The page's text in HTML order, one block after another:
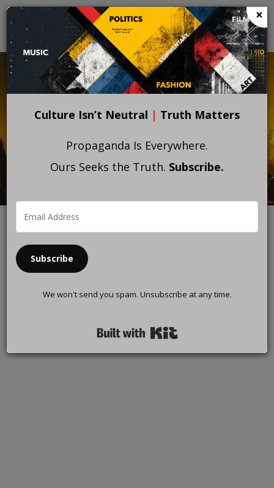
Skip
main
content
×
Culture Isn’t Neutral | Truth Matters
Propaganda Is Everywhere.
Ours Seeks the Truth. Subscribe.
Subscribe
We won't send you spam. Unsubscribe at any time.